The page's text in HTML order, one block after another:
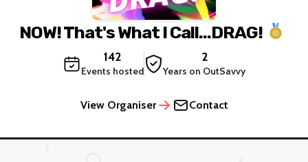
NOW! That's What I Call...DRAG!
142
Events hosted
2
Years on OutSavvy
View Organiser Contact